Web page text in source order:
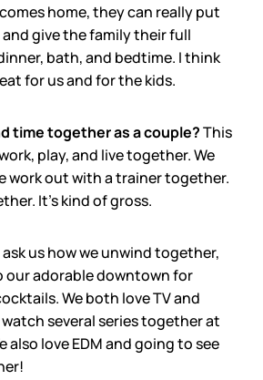
home, they can really put
give the family their full
bath, and bedtime. I think
for us and for the kids.
time together as a couple?This
play, and live together. We
work out with a trainer together.
It’s kind of gross.
us how we unwind together,
our adorable downtown for
We both love TV and
several series together at
also love EDM and going to see